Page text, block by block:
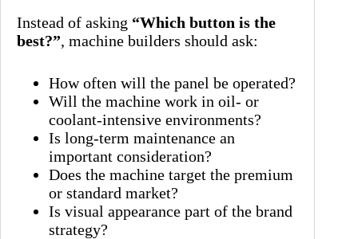
Instead of asking “Which button is the
best?”, machine builders should ask:
How often will the panel be operated?
Will the machine work in oil- or
coolant-intensive environments?
Is long-term maintenance an
important consideration?
Does the machine target the premium
or standard market?
Is visual appearance part of the brand
strategy?